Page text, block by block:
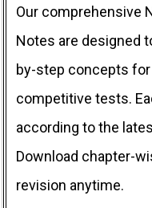
Our comprehensive
Notes are designed
by-step concepts for
competitive tests.
according to the
Download chapter-
revision anytime.